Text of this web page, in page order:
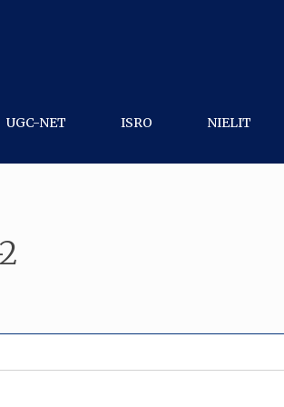
UGC-NET ISRO NIELIT